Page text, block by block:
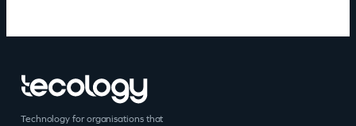
Technology for organisations that